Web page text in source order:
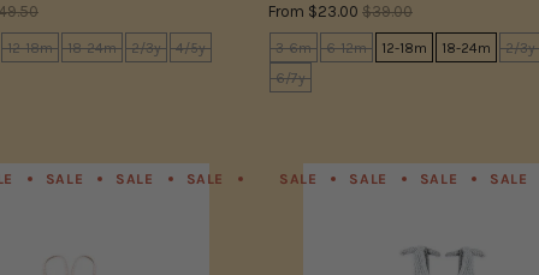
12-18m 18-24m 2/3y
4/5y
From $23.00 $39.00
3-6m 6-12m 12-18m 18-24m 2/3y
6/7y
SALE SALE SALE SALE SALE SALE SALE
SALE SALE SALE SALE